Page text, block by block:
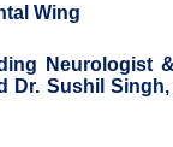
Wing
Neurologist
Dr. Sushil